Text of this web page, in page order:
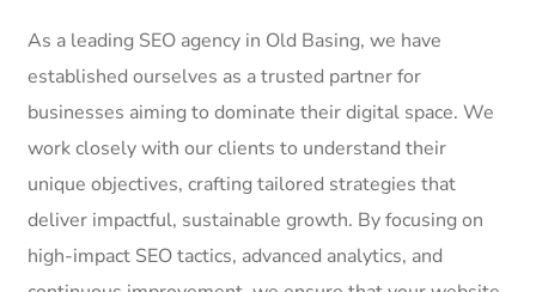
As a leading SEO agency in Old Basing, we have
established ourselves as a trusted partner for
businesses aiming to dominate their digital space. We
work closely with our clients to understand their
unique objectives, crafting tailored strategies that
deliver impactful, sustainable growth. By focusing on
high-impact SEO tactics, advanced analytics, and